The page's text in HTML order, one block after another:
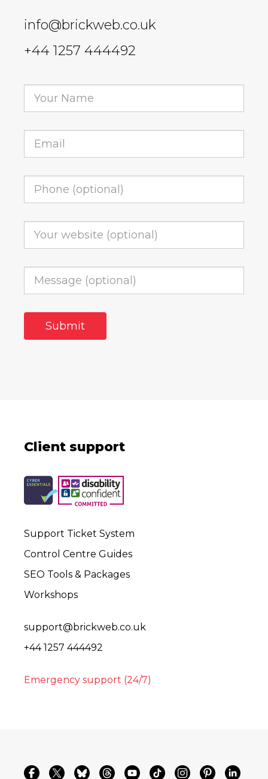
info@brickweb.co.uk
+44 1257 444492
Client support
Support Ticket System
Control Centre Guides
SEO Tools & Packages
Workshops
support@brickweb.co.uk
+44 1257 444492
Emergency support (24/7)